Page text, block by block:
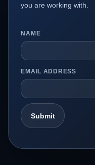
you are working with.
NAME
EMAIL ADDRESS